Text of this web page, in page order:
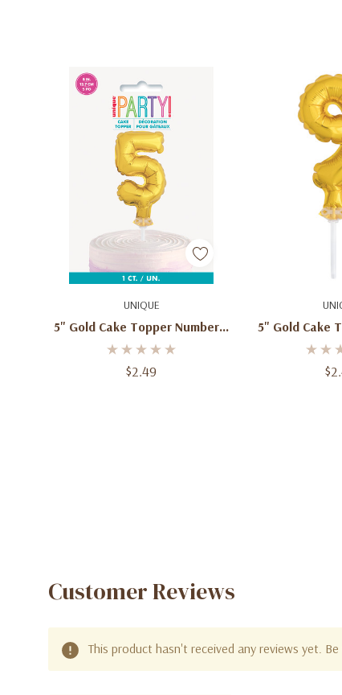
UNIQUE
5" Gold Cake Topper Number 5
Shaped Balloon
$2.49
Add To Cart
5" Gold Cake
9
Add
Customer Reviews
This product hasn't received any reviews yet.